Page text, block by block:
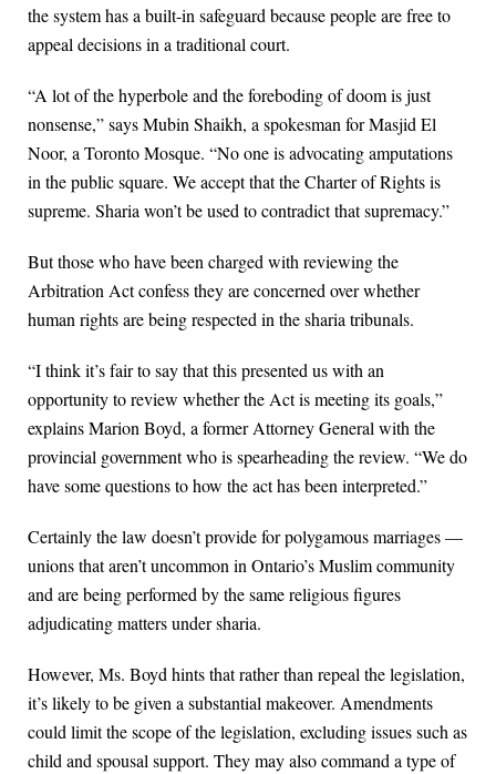
the system has a built-in safeguard because people are free to
appeal decisions in a traditional court.
“A lot of the hyperbole and the foreboding of doom is just
nonsense,” says Mubin Shaikh, a spokesman for Masjid El
Noor, a Toronto Mosque. “No one is advocating amputations
in the public square. We accept that the Charter of Rights is
supreme. Sharia won’t be used to contradict that supremacy.”
But those who have been charged with reviewing the
Arbitration Act confess they are concerned over whether
human rights are being respected in the sharia tribunals.
“I think it’s fair to say that this presented us with an
opportunity to review whether the Act is meeting its goals,”
explains Marion Boyd, a former Attorney General with the
provincial government who is spearheading the review. “We do
have some questions to how the act has been interpreted.”
Certainly the law doesn’t provide for polygamous marriages —
unions that aren’t uncommon in Ontario’s Muslim community
and are being performed by the same religious figures
adjudicating matters under sharia.
However, Ms. Boyd hints that rather than repeal the legislation,
it’s likely to be given a substantial makeover. Amendments
could limit the scope of the legislation, excluding issues such as
child and spousal support. They may also command a type of